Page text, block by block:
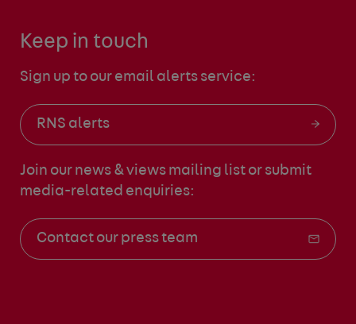
Keep in touch
Sign up to our email alerts service:
RNS alerts
Join our news & views mailing list or submit
media-related enquiries:
Contact our press team